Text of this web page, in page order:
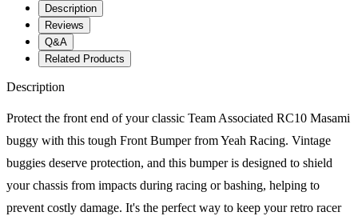
Description
Reviews
Q&A
Related Products
Description
Protect the front end of your classic Team Associated RC10 Masami
buggy with this tough Front Bumper from Yeah Racing. Vintage
buggies deserve protection, and this bumper is designed to shield
your chassis from impacts during racing or bashing, helping to
prevent costly damage. It's the perfect way to keep your retro racer